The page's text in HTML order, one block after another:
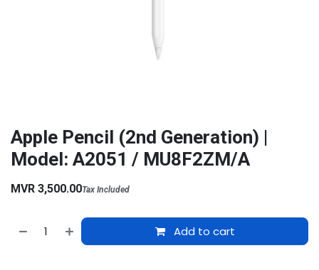
Apple Pencil (2nd Generation) |
Model: A2051 / MU8F2ZM/A
MVR 3,500.00Tax Included
Add to cart